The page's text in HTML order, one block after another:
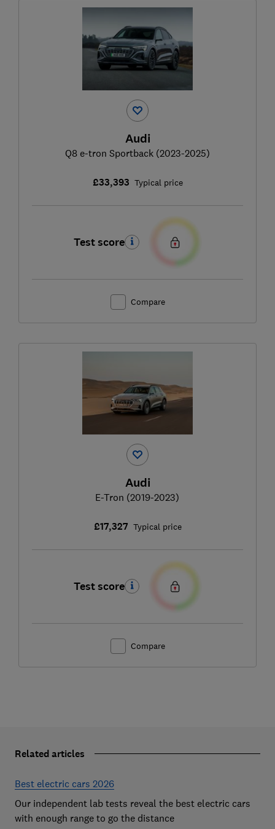
Audi
Q8 e-tron Sportback (2023-2025)
£33,393 Typical price
Test score
Compare
Audi
E-Tron (2019-2023)
£17,327 Typical price
Test score
Compare
Related articles
Best electric cars 2026
Our independent lab tests reveal the best electric cars
with enough range to go the distance